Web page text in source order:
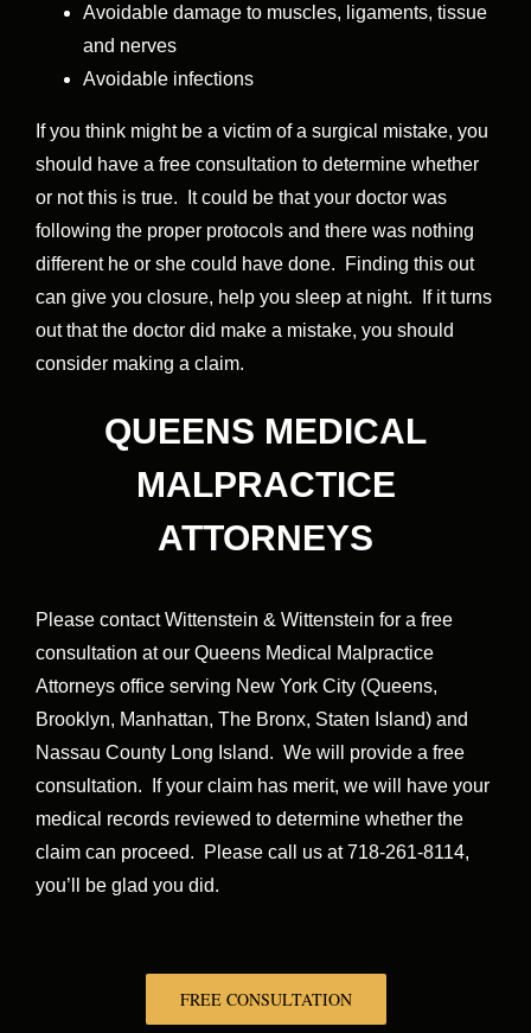
Avoidable damage to muscles, ligaments, tissue
and nerves
Avoidable infections
If you think might be a victim of a surgical mistake, you
should have a free consultation to determine whether
or not this is true. It could be that your doctor was
following the proper protocols and there was nothing
different he or she could have done. Finding this out
can give you closure, help you sleep at night. If it turns
out that the doctor did make a mistake, you should
consider making a claim.
QUEENS MEDICAL
MALPRACTICE
ATTORNEYS
Please contact Wittenstein & Wittenstein for a free
consultation at our Queens Medical Malpractice
Attorneys office serving New York City (Queens,
Brooklyn, Manhattan, The Bronx, Staten Island) and
Nassau County Long Island. We will provide a free
consultation. If your claim has merit, we will have your
medical records reviewed to determine whether the
claim can proceed. Please call us at 718-261-8114,
you’ll be glad you did.
FREE CONSULTATION